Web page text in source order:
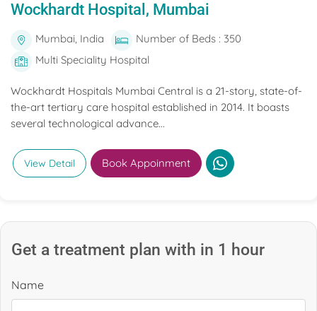
Wockhardt Hospital, Mumbai
Mumbai, India
Number of Beds : 350
Multi Speciality Hospital
Wockhardt Hospitals Mumbai Central is a 21-story, state-of-
the-art tertiary care hospital established in 2014. It boasts
several technological advance...
View Detail Book Appoinment
Get a treatment plan with in 1 hour
Name